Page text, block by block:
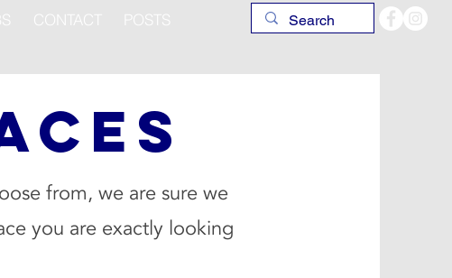
CONTACT POSTS
from, we are sure we
you are exactly looking